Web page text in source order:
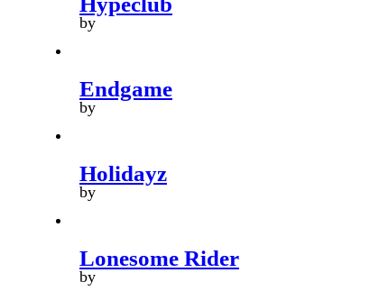
by
Endgame
by
Holidayz
by
Lonesome Rider
by